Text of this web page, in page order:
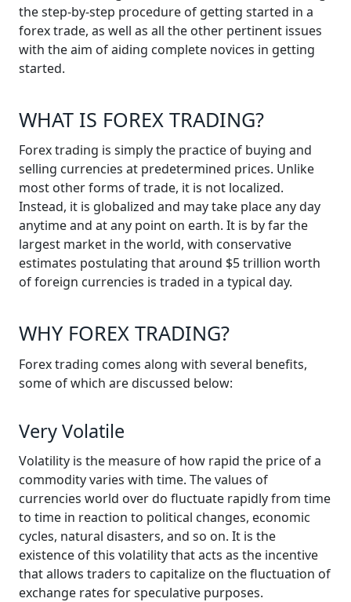
the step-by-step procedure of getting started in a
forex trade, as well as all the other pertinent issues
with the aim of aiding complete novices in getting
started.
WHAT IS FOREX TRADING?
Forex trading is simply the practice of buying and
selling currencies at predetermined prices. Unlike
most other forms of trade, it is not localized.
Instead, it is globalized and may take place any day
anytime and at any point on earth. It is by far the
largest market in the world, with conservative
estimates postulating that around $5 trillion worth
of foreign currencies is traded in a typical day.
WHY FOREX TRADING?
Forex trading comes along with several benefits,
some of which are discussed below:
Very Volatile
Volatility is the measure of how rapid the price of a
commodity varies with time. The values of
currencies world over do fluctuate rapidly from time
to time in reaction to political changes, economic
cycles, natural disasters, and so on. It is the
existence of this volatility that acts as the incentive
that allows traders to capitalize on the fluctuation of
exchange rates for speculative purposes.